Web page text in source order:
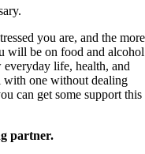
you are, and the more
will be on food and alcohol
everyday life, health, and
with one without dealing
can get some support this
partner.